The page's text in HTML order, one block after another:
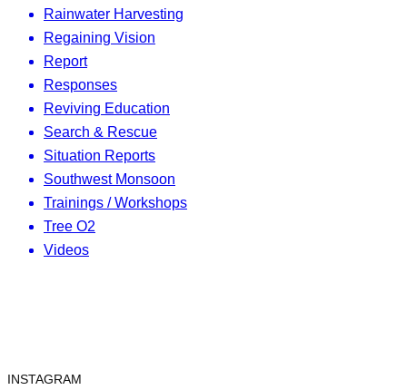
Rainwater Harvesting
Regaining Vision
Report
Responses
Reviving Education
Search & Rescue
Situation Reports
Southwest Monsoon
Trainings / Workshops
Tree O2
Videos
INSTAGRAM